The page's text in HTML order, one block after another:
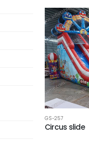
GS-257
Circus slide